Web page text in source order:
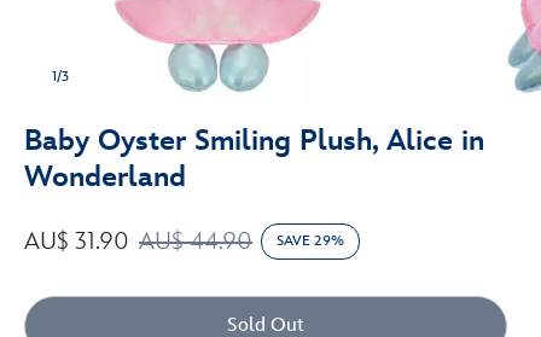
1/3
Baby Oyster Smiling Plush, Alice in
Wonderland
AU$ 44.90
AU$ 31.90 SAVE 29%
Sold Out